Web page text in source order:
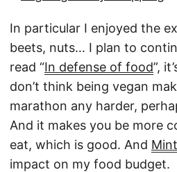
In particular I enjoyed the
beets, nuts… I plan to
read “In defense of food”,
don’t think being vegan
marathon any harder,
And it makes you be more
eat, which is good. And Mint
impact on my food budget.